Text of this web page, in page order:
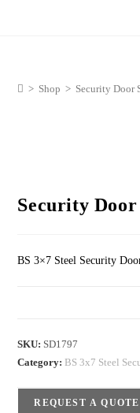
> Shop > Security Door
Security Door
BS 3×7 Steel Security
SKU: SD1797
Category: BS 3x7 Steel
REQUEST A QUOTE